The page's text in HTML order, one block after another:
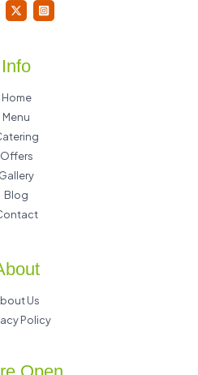
Info
Home
Menu
Offers
Gallery
Blog
Us
Policy